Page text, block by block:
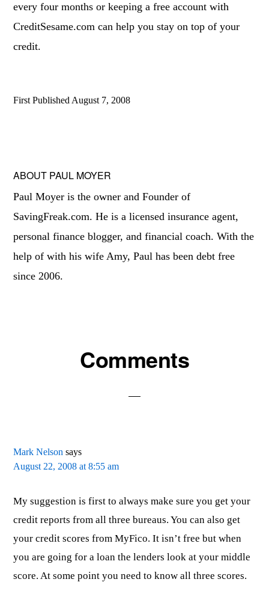
every four months or keeping a free account with
CreditSesame.com can help you stay on top of your
credit.
First Published August 7, 2008
ABOUT PAUL MOYER
Paul Moyer is the owner and Founder of
SavingFreak.com. He is a licensed insurance agent,
personal finance blogger, and financial coach. With the
help of with his wife Amy, Paul has been debt free
since 2006.
Comments
Mark Nelson says
August 22, 2008 at 8:55 am
My suggestion is first to always make sure you get your
credit reports from all three bureaus. You can also get
your credit scores from MyFico. It isn’t free but when
you are going for a loan the lenders look at your middle
score. At some point you need to know all three scores.